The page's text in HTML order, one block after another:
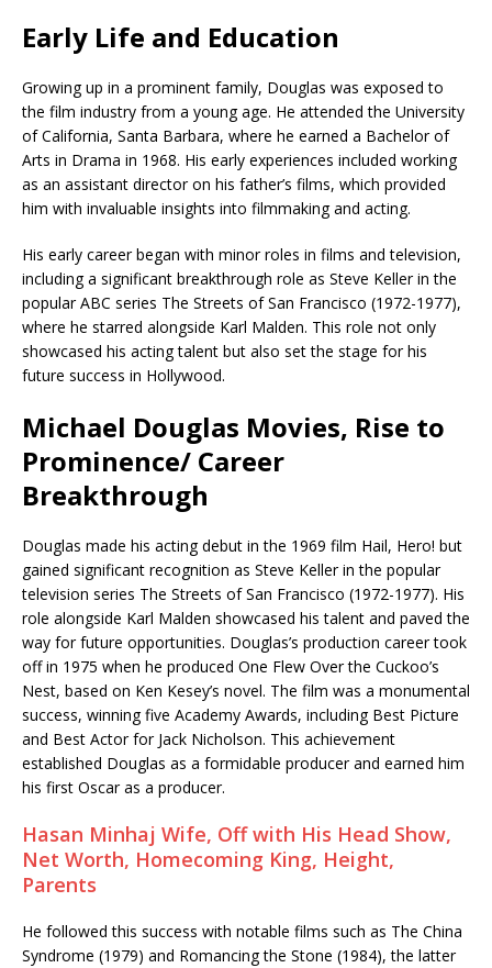
Early Life and Education
Growing up in a prominent family, Douglas was exposed to
the film industry from a young age. He attended the University
of California, Santa Barbara, where he earned a Bachelor of
Arts in Drama in 1968. His early experiences included working
as an assistant director on his father’s films, which provided
him with invaluable insights into filmmaking and acting.
His early career began with minor roles in films and television,
including a significant breakthrough role as Steve Keller in the
popular ABC series The Streets of San Francisco (1972-1977),
where he starred alongside Karl Malden. This role not only
showcased his acting talent but also set the stage for his
future success in Hollywood.
Michael Douglas Movies, Rise to
Prominence/ Career
Breakthrough
Douglas made his acting debut in the 1969 film Hail, Hero! but
gained significant recognition as Steve Keller in the popular
television series The Streets of San Francisco (1972-1977). His
role alongside Karl Malden showcased his talent and paved the
way for future opportunities. Douglas’s production career took
off in 1975 when he produced One Flew Over the Cuckoo’s
Nest, based on Ken Kesey’s novel. The film was a monumental
success, winning five Academy Awards, including Best Picture
and Best Actor for Jack Nicholson. This achievement
established Douglas as a formidable producer and earned him
his first Oscar as a producer.
Hasan Minhaj Wife, Off with His Head Show,
Net Worth, Homecoming King, Height,
Parents
He followed this success with notable films such as The China
Syndrome (1979) and Romancing the Stone (1984), the latter